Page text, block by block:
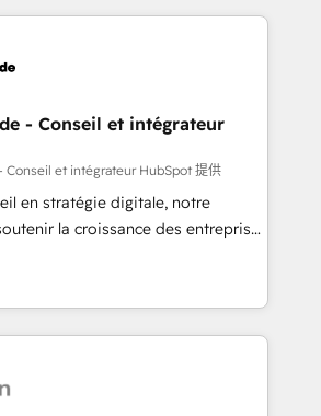
to value on HubSpot. What
takes the time to deeply
impactful results. Our mission
to unlock HubSpot’s full potential
expert training, unmatched
ongoing support, we equip
new systems with confidence
- Conseil et intégrateur
Conseil et intégrateur HubSpot 提供
en stratégie digitale, notre
la croissance des entreprises
de nouveaux clients,
et le développement des revenus
En France et à
travaillons avec des ETI
transformation digitale et des